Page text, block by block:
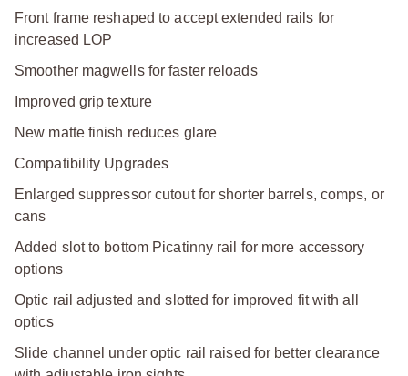
Front frame reshaped to accept extended rails for
increased LOP
Smoother magwells for faster reloads
Improved grip texture
New matte finish reduces glare
Compatibility Upgrades
Enlarged suppressor cutout for shorter barrels, comps, or
cans
Added slot to bottom Picatinny rail for more accessory
options
Optic rail adjusted and slotted for improved fit with all
optics
Slide channel under optic rail raised for better clearance